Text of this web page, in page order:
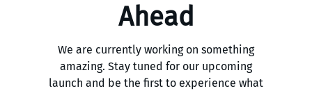
Ahead
We are currently working on something
amazing. Stay tuned for our upcoming
launch and be the first to experience what